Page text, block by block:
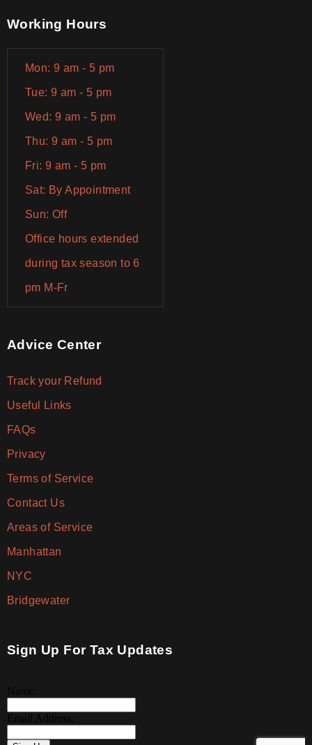
Working Hours
Mon: 9 am - 5 pm
Tue: 9 am - 5 pm
Wed: 9 am - 5 pm
Thu: 9 am - 5 pm
Fri: 9 am - 5 pm
Sat: By Appointment
Sun: Off
Office hours extended
during tax season to 6
pm M-Fr
Advice Center
Track your Refund
Useful Links
FAQs
Privacy
Terms of Service
Contact Us
Areas of Service
Manhattan
NYC
Bridgewater
Sign Up For Tax Updates